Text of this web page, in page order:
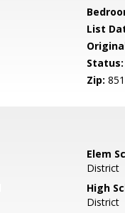
List
Status:
Zip:
Elem
District
High
District